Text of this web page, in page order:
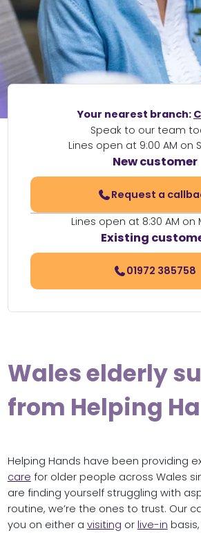
Your nearest branch:
Speak to our team
Lines open at 9:00 AM on
New customer
Request a
Lines open at 8:30 AM on
Existing
01972 385758
Wales elderly
from Helping
Helping Hands have been providing
care for older people across Wales
are finding yourself struggling with
routine, we’re the ones to trust. Our
you on either a visiting or live-in